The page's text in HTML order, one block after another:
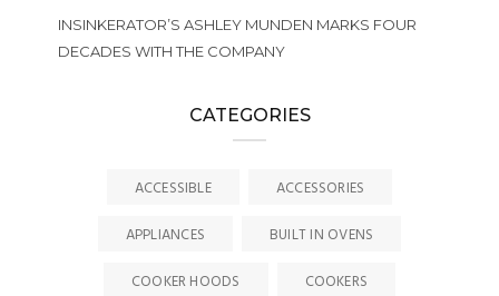
INSINKERATOR’S ASHLEY MUNDEN MARKS FOUR
DECADES WITH THE COMPANY
CATEGORIES
ACCESSIBLE
ACCESSORIES
APPLIANCES
BUILT IN OVENS
COOKER HOODS
COOKERS